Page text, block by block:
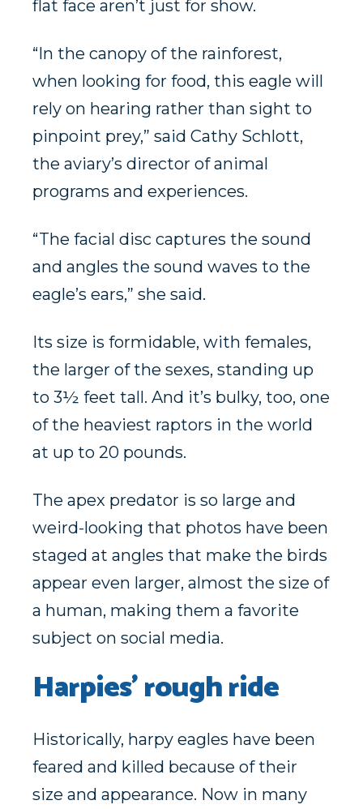
flat face aren’t just for show.
“In the canopy of the rainforest,
when looking for food, this eagle will
rely on hearing rather than sight to
pinpoint prey,” said Cathy Schlott,
the aviary’s director of animal
programs and experiences.
“The facial disc captures the sound
and angles the sound waves to the
eagle’s ears,” she said.
Its size is formidable, with females,
the larger of the sexes, standing up
to 3½ feet tall. And it’s bulky, too, one
of the heaviest raptors in the world
at up to 20 pounds.
The apex predator is so large and
weird-looking that photos have been
staged at angles that make the birds
appear even larger, almost the size of
a human, making them a favorite
subject on social media.
Harpies’ rough ride
Historically, harpy eagles have been
feared and killed because of their
size and appearance. Now in many